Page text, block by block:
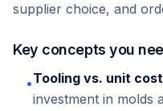
supplier choice, and
Key concepts you
•Tooling vs. unit
investment in molds